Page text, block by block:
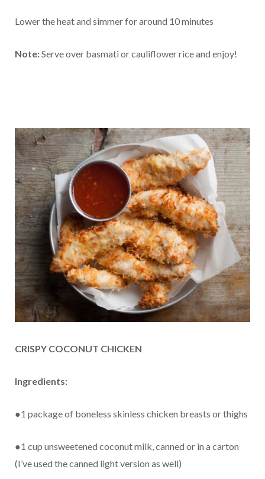
Lower the heat and simmer for around 10 minutes
Note:Serve over basmati or cauliflower rice and enjoy!
CRISPY COCONUT CHICKEN
Ingredients:
●1 package of boneless skinless chicken breasts or thighs
●1 cup unsweetened coconut milk, canned or in a carton
(I’ve used the canned light version as well)